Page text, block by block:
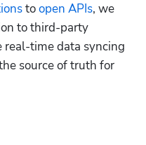
to open APIs, we
to third-party
time data syncing
source of truth for